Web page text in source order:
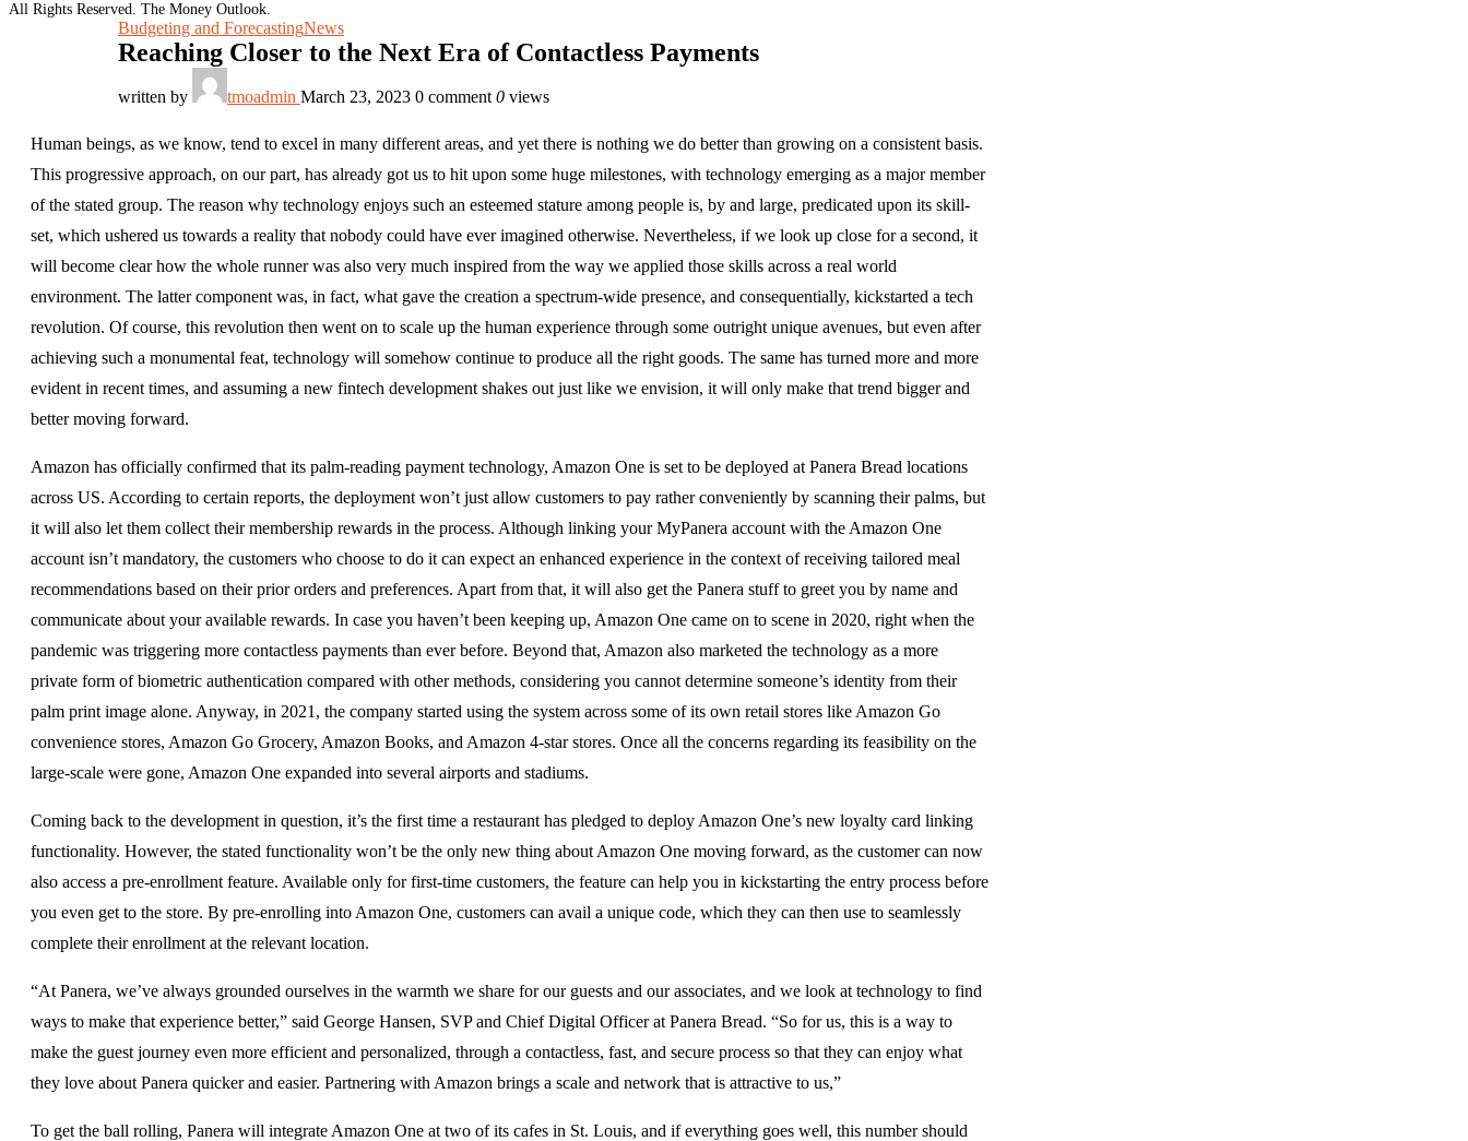
All Rights Reserved. The Money Outlook.
Budgeting and ForecastingNews
Reaching Closer to the Next Era of Contactless Payments
written by tmoadmin March 23, 2023 0 comment 0 views
Human beings, as we know, tend to excel in many different areas, and yet there is nothing we do better than growing on a consistent basis.
This progressive approach, on our part, has already got us to hit upon some huge milestones, with technology emerging as a major member
of the stated group. The reason why technology enjoys such an esteemed stature among people is, by and large, predicated upon its skill-
set, which ushered us towards a reality that nobody could have ever imagined otherwise. Nevertheless, if we look up close for a second, it
will become clear how the whole runner was also very much inspired from the way we applied those skills across a real world
environment. The latter component was, in fact, what gave the creation a spectrum-wide presence, and consequentially, kickstarted a tech
revolution. Of course, this revolution then went on to scale up the human experience through some outright unique avenues, but even after
achieving such a monumental feat, technology will somehow continue to produce all the right goods. The same has turned more and more
evident in recent times, and assuming a new fintech development shakes out just like we envision, it will only make that trend bigger and
better moving forward.
Amazon has officially confirmed that its palm-reading payment technology, Amazon One is set to be deployed at Panera Bread locations
across US. According to certain reports, the deployment won’t just allow customers to pay rather conveniently by scanning their palms, but
it will also let them collect their membership rewards in the process. Although linking your MyPanera account with the Amazon One
account isn’t mandatory, the customers who choose to do it can expect an enhanced experience in the context of receiving tailored meal
recommendations based on their prior orders and preferences. Apart from that, it will also get the Panera stuff to greet you by name and
communicate about your available rewards. In case you haven’t been keeping up, Amazon One came on to scene in 2020, right when the
pandemic was triggering more contactless payments than ever before. Beyond that, Amazon also marketed the technology as a more
private form of biometric authentication compared with other methods, considering you cannot determine someone’s identity from their
palm print image alone. Anyway, in 2021, the company started using the system across some of its own retail stores like Amazon Go
convenience stores, Amazon Go Grocery, Amazon Books, and Amazon 4-star stores. Once all the concerns regarding its feasibility on the
large-scale were gone, Amazon One expanded into several airports and stadiums.
Coming back to the development in question, it’s the first time a restaurant has pledged to deploy Amazon One’s new loyalty card linking
functionality. However, the stated functionality won’t be the only new thing about Amazon One moving forward, as the customer can now
also access a pre-enrollment feature. Available only for first-time customers, the feature can help you in kickstarting the entry process before
you even get to the store. By pre-enrolling into Amazon One, customers can avail a unique code, which they can then use to seamlessly
complete their enrollment at the relevant location.
“At Panera, we’ve always grounded ourselves in the warmth we share for our guests and our associates, and we look at technology to find
ways to make that experience better,” said George Hansen, SVP and Chief Digital Officer at Panera Bread. “So for us, this is a way to
make the guest journey even more efficient and personalized, through a contactless, fast, and secure process so that they can enjoy what
they love about Panera quicker and easier. Partnering with Amazon brings a scale and network that is attractive to us,”
To get the ball rolling, Panera will integrate Amazon One at two of its cafes in St. Louis, and if everything goes well, this number should